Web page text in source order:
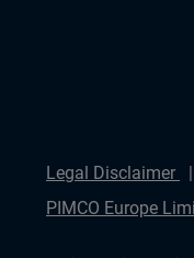
Legal Disclaimer
PIMCO Europe